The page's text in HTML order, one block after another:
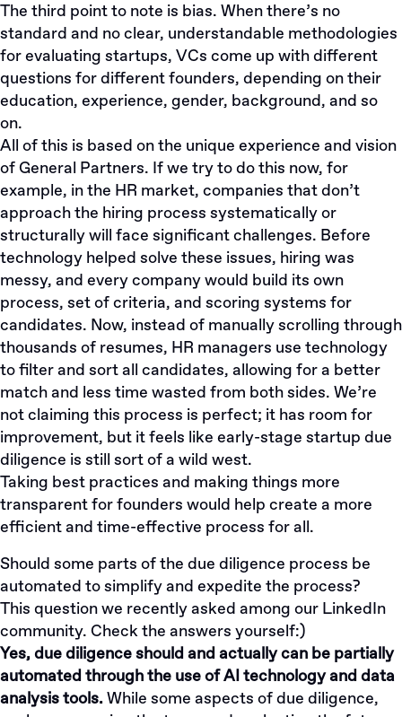
The third point to note is bias. When there’s no
standard and no clear, understandable methodologies
for evaluating startups, VCs come up with different
questions for different founders, depending on their
education, experience, gender, background, and so
on.
All of this is based on the unique experience and vision
of General Partners. If we try to do this now, for
example, in the HR market, companies that don’t
approach the hiring process systematically or
structurally will face significant challenges. Before
technology helped solve these issues, hiring was
messy, and every company would build its own
process, set of criteria, and scoring systems for
candidates. Now, instead of manually scrolling through
thousands of resumes, HR managers use technology
to filter and sort all candidates, allowing for a better
match and less time wasted from both sides. We’re
not claiming this process is perfect; it has room for
improvement, but it feels like early-stage startup due
diligence is still sort of a wild west.
Taking best practices and making things more
transparent for founders would help create a more
efficient and time-effective process for all.
Should some parts of the due diligence process be
automated to simplify and expedite the process?
This questionwe recently asked among our LinkedIn
community. Check the answers yourself:)
Yes, due diligence should and actually can be partially
automated through the use of AI technology and data
analysis tools. While some aspects of due diligence,